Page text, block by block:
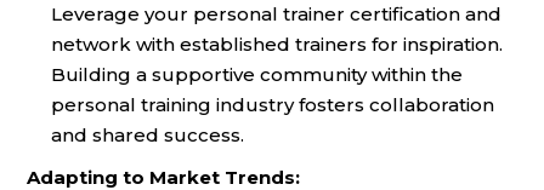
Leverage your personal trainer certification and
network with established trainers for inspiration.
Building a supportive community within the
personal training industry fosters collaboration
and shared success.
Adapting to Market Trends: